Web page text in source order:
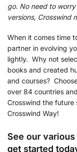
go. No need to
versions, Crosswind
When it comes time
partner in evolving
lightly. Why not
books and created
and courses?
over 84 countries
Crosswind the future
Crosswind Way!
See our
get started